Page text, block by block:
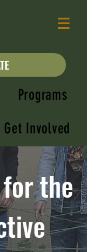
Programs
Get Involved
the